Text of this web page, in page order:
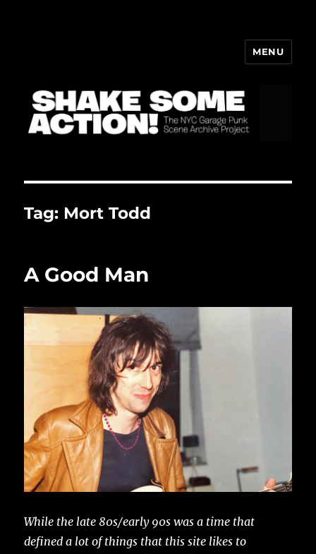
MENU
Tag: Mort Todd
A Good Man
While the late 80s/early 90s was a time that
defined a lot of things that this site likes to